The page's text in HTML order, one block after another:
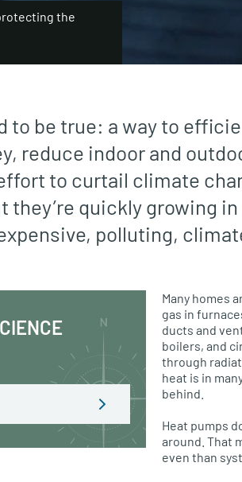
the
to be true: a way to
reduce indoor and
to curtail climate
they’re quickly growing
polluting,
Many homes
gas in
ducts and
boilers, and
through
heat is in
behind.
Heat pumps
around. That
even than